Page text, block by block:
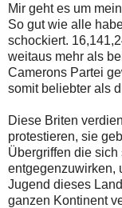
Mir geht es um
So gut wie alle
schockiert.
weitaus mehr als
Camerons Partei
somit beliebter als
Diese Briten
protestieren, sie
Übergriffen die
entgegenzuwirken,
Jugend dieses
ganzen Kontinent